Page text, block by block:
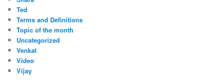
Ted
Terms and Definitions
Topic of the month
Uncategorized
Venkat
Video
Vijay